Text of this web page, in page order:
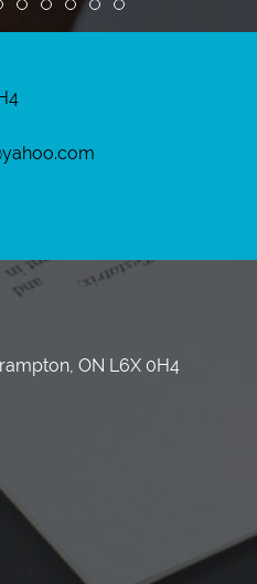
1 2
slide 3slide 4
Review slide 5
Review slide 6
Review slide 7
Review slide 8
Review slide 9
Review slide 10
ON L6X 0H4